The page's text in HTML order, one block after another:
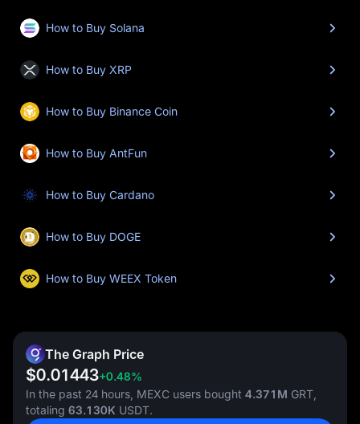
How to Buy Solana
How to Buy XRP
How to Buy Binance Coin
How to Buy AntFun
How to Buy Cardano
How to Buy DOGE
How to Buy WEEX Token
The Graph Price
$0.01443+0.48%
In the past 24 hours, MEXC users bought 4.371M GRT,
totaling 63.130K USDT.